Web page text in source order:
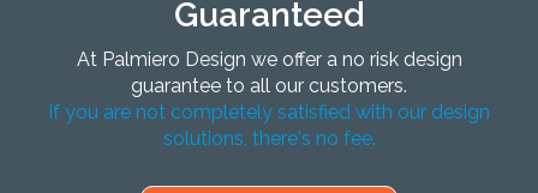
Guaranteed
At Palmiero Design we offer a no risk design
guarantee to all our customers.
If you are not completely satisfied with our design
solutions, there's no fee.